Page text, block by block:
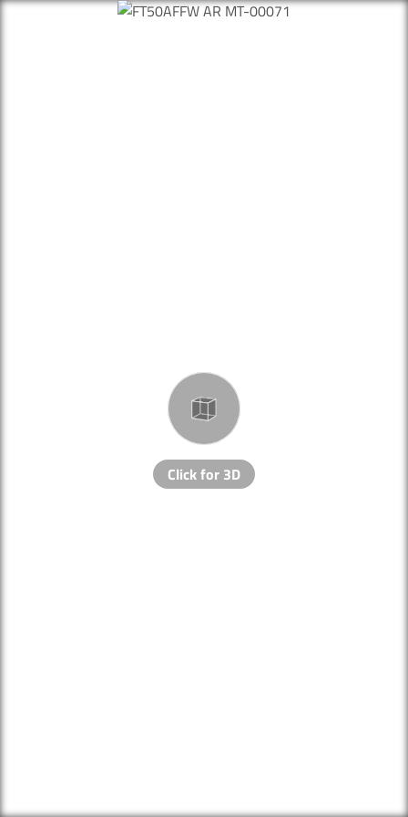
Click for 3D